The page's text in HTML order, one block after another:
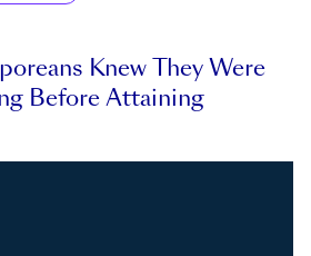
Knew They Were
Before Attaining